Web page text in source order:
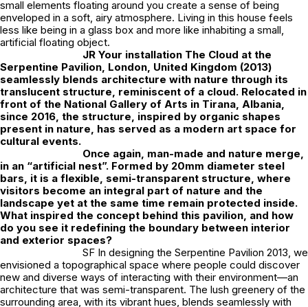
small elements floating around you create a sense of being
enveloped in a soft, airy atmosphere. Living in this house feels
less like being in a glass box and more like inhabiting a small,
artificial floating object.
JR Your installation The Cloud at the
Serpentine Pavilion, London, United Kingdom (2013)
seamlessly blends architecture with nature through its
translucent structure, reminiscent of a cloud. Relocated in
front of the National Gallery of Arts in Tirana, Albania,
since 2016, the structure, inspired by organic shapes
present in nature, has served as a modern art space for
cultural events.
Once again, man-made and nature merge,
in an “artificial nest”. Formed by 20mm diameter steel
bars, it is a flexible, semi-transparent structure, where
visitors become an integral part of nature and the
landscape yet at the same time remain protected inside.
What inspired the concept behind this pavilion, and how
do you see it redefining the boundary between interior
and exterior spaces?
SF In designing the Serpentine Pavilion 2013, we
envisioned a topographical space where people could discover
new and diverse ways of interacting with their environment—an
architecture that was semi-transparent. The lush greenery of the
surrounding area, with its vibrant hues, blends seamlessly with